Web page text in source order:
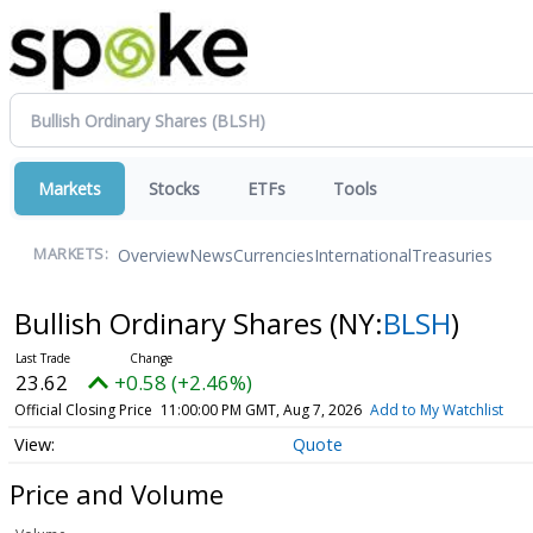
Markets Stocks ETFs Tools
MARKETS: OverviewNewsCurrenciesInternationalTreasuries
Bullish Ordinary Shares (NY:BLSH)
23.62 +0.58 (+2.46%)
Official Closing Price 11:00:00 PM GMT, Aug 7, 2026 Add to My Watchlist
Quote
Price and Volume